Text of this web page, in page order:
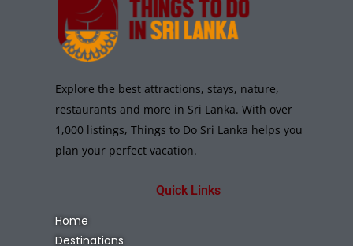
Explore the best attractions, stays, nature,
restaurants and more in Sri Lanka. With over
1,000 listings, Things to Do Sri Lanka helps you
plan your perfect vacation.
Quick Links
Home
Destinations